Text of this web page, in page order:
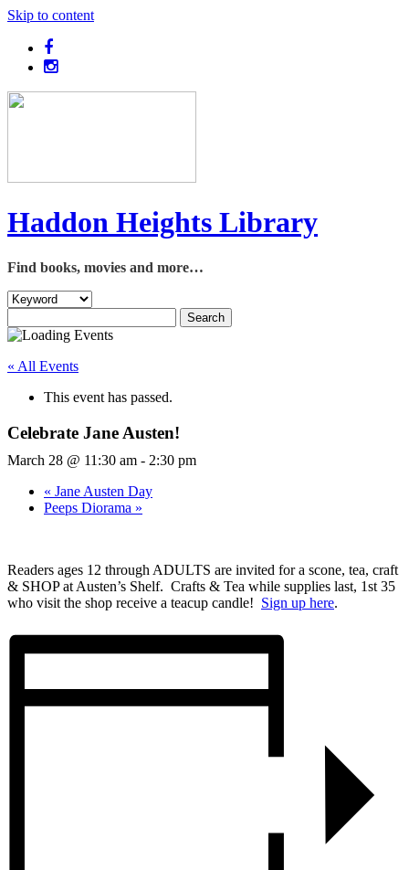
Skip to content
Haddon Heights Library
Find books, movies and more…
« All Events
This event has passed.
Celebrate Jane Austen!
March 28 @ 11:30 am - 2:30 pm
« Jane Austen Day
Peeps Diorama »
Readers ages 12 through ADULTS are invited for a scone, tea, craft
& SHOP at Austen’s Shelf. Crafts & Tea while supplies last, 1st 35
who visit the shop receive a teacup candle! Sign up here.